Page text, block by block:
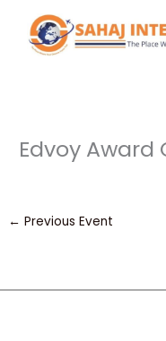
content
Edvoy Award
← Previous Event